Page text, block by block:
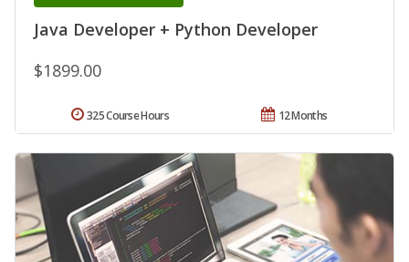
Java Developer + Python Developer
$1899.00
12 Months
325 Course Hours